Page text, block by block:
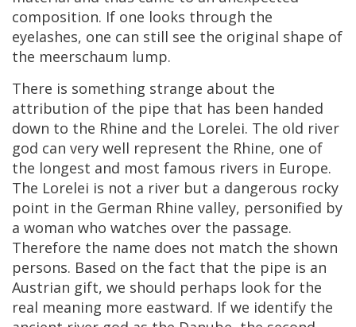
composition. If one looks through the
eyelashes, one can still see the original shape of
the meerschaum lump.
There is something strange about the
attribution of the pipe that has been handed
down to the Rhine and the Lorelei. The old river
god can very well represent the Rhine, one of
the longest and most famous rivers in Europe.
The Lorelei is not a river but a dangerous rocky
point in the German Rhine valley, personified by
a woman who watches over the passage.
Therefore the name does not match the shown
persons. Based on the fact that the pipe is an
Austrian gift, we should perhaps look for the
real meaning more eastward. If we identify the